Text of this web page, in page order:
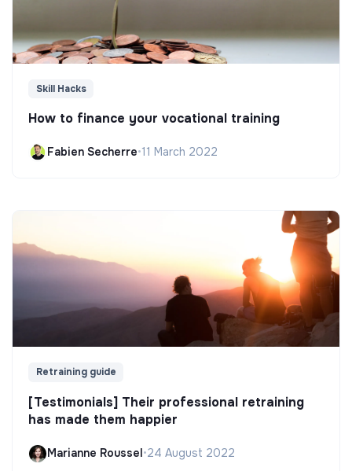
Skill Hacks
How to finance your vocational training
Fabien Secherre•11 March 2022
Retraining guide
[Testimonials] Their professional retraining
has made them happier
Marianne Roussel•24 August 2022